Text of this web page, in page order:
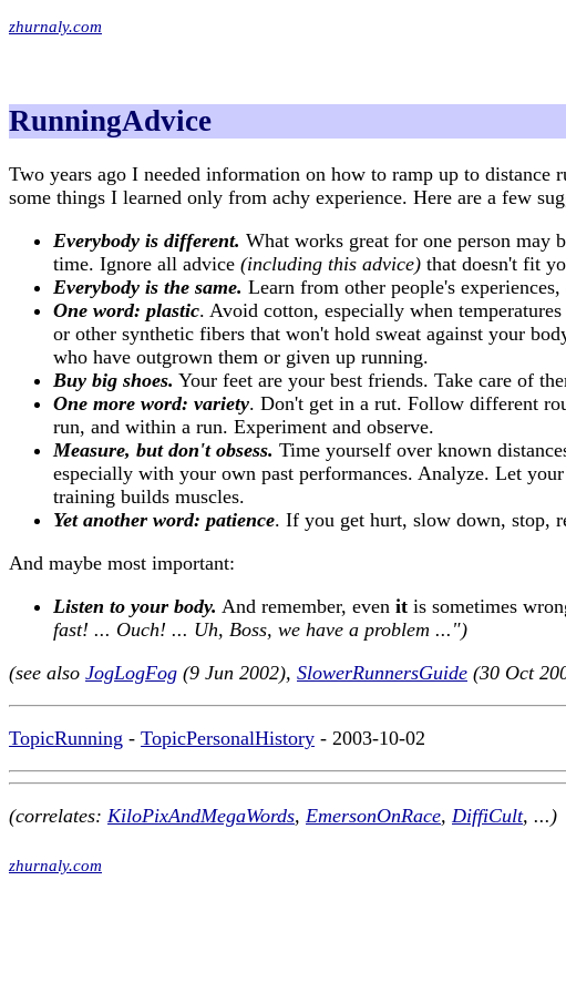
zhurnaly.com
RunningAdvice
Two years ago I needed information on how to ramp up to
some things I learned only from achy experience. Here are a few
Everybody is different. What works great for one person may
time. Ignore all advice (including this advice) that doesn't fit
Everybody is the same. Learn from other people's
One word: plastic. Avoid cotton, especially when
or other synthetic fibers that won't hold sweat against your
who have outgrown them or given up running.
Buy big shoes. Your feet are your best friends. Take care of
One more word: variety. Don't get in a rut. Follow different
run, and within a run. Experiment and observe.
Measure, but don't obsess. Time yourself over known
especially with your own past performances. Analyze. Let
training builds muscles.
Yet another word: patience. If you get hurt, slow down, stop,
And maybe most important:
Listen to your body. And remember, even it is sometimes
fast! ... Ouch! ... Uh, Boss, we have a problem ...")
(see also JogLogFog (9 Jun 2002), SlowerRunnersGuide (30 Oct
TopicRunning - TopicPersonalHistory - 2003-10-02
(correlates: KiloPixAndMegaWords, EmersonOnRace, DiffiCult, ...)
zhurnaly.com